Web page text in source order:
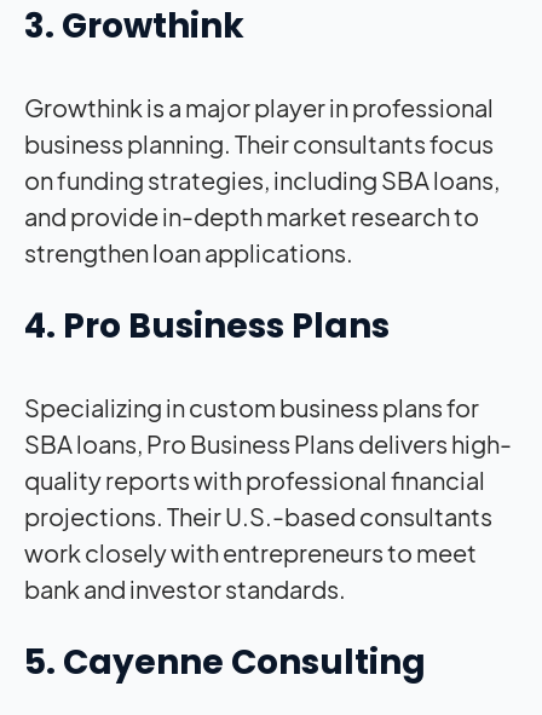
3. Growthink
Growthink is a major player in professional
business planning. Their consultants focus
on funding strategies, including SBA loans,
and provide in-depth market research to
strengthen loan applications.
4. Pro Business Plans
Specializing in custom business plans for
SBA loans, Pro Business Plans delivers high-
quality reports with professional financial
projections. Their U.S.-based consultants
work closely with entrepreneurs to meet
bank and investor standards.
5. Cayenne Consulting